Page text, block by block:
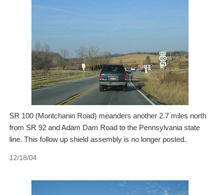
SR 100 (Montchanin Road) meanders another 2.7 miles north
from SR 92 and Adam Dam Road to the Pennsylvania state
line. This follow up shield assembly is no longer posted.
12/18/04